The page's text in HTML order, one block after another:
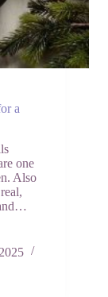
a
one
Also